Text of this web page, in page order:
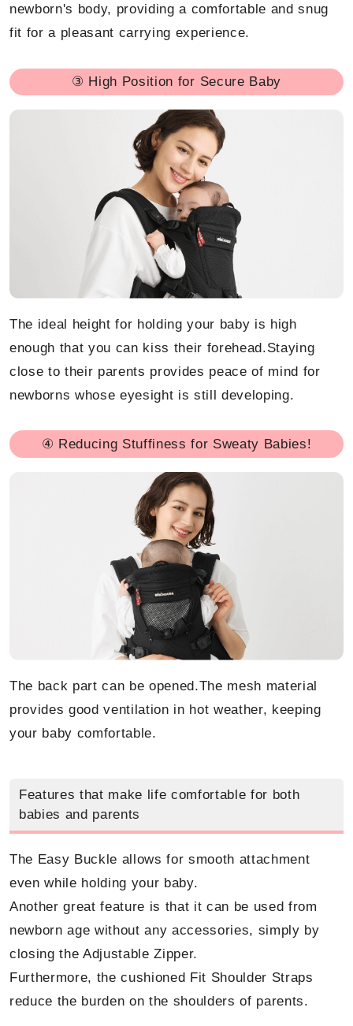
newborn's body, providing a comfortable and snug
fit for a pleasant carrying experience.
③ High Position for Secure Baby
The ideal height for holding your baby is high
enough that you can kiss their forehead.Staying
close to their parents provides peace of mind for
newborns whose eyesight is still developing.
④ Reducing Stuffiness for Sweaty Babies!
The back part can be opened.The mesh material
provides good ventilation in hot weather, keeping
your baby comfortable.
Features that make life comfortable for both
babies and parents
The Easy Buckle allows for smooth attachment
even while holding your baby.
Another great feature is that it can be used from
newborn age without any accessories, simply by
closing the Adjustable Zipper.
Furthermore, the cushioned Fit Shoulder Straps
reduce the burden on the shoulders of parents.